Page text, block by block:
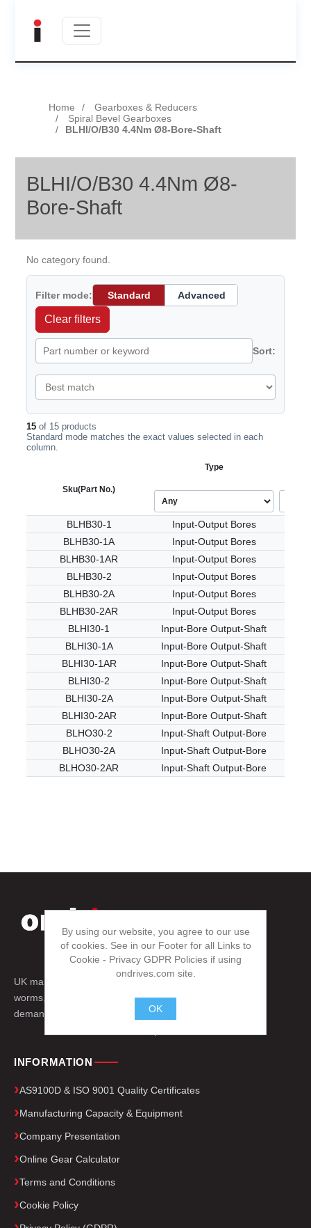
Home
Gearboxes & Reducers
Spiral Bevel Gearboxes
BLHI/O/B30 4.4Nm Ø8-Bore-Shaft
BLHI/O/B30 4.4Nm Ø8-
Bore-Shaft
No category found.
Filter mode: Standard Advanced
Clear filters
Sort:
15 of 15 products
Standard mode matches the exact values selected in each
column.
Sku(Part No.)
Type
BLHB30-1
Input-Output Bores
BLHB30-1A
Input-Output Bores
BLHB30-1AR
Input-Output Bores
BLHB30-2
Input-Output Bores
BLHB30-2A
Input-Output Bores
BLHB30-2AR
Input-Output Bores
BLHI30-1
Input-Bore Output-Shaft
BLHI30-1A
Input-Bore Output-Shaft
BLHI30-1AR
Input-Bore Output-Shaft
BLHI30-2
Input-Bore Output-Shaft
BLHI30-2A
Input-Bore Output-Shaft
BLHI30-2AR
Input-Bore Output-Shaft
BLHO30-2
Input-Shaft Output-Bore
BLHO30-2A
Input-Shaft Output-Bore
BLHO30-2AR
Input-Shaft Output-Bore
UK manufacturer of precision gears, splines,
worms, engineered drive components for
demanding applications worldwide.
INFORMATION
AS9100D & ISO 9001 Quality Certificates
Manufacturing Capacity & Equipment
Company Presentation
Online Gear Calculator
Terms and Conditions
Cookie Policy
By using our website, you agree to our use
of cookies. See in our Footer for all Links to
Cookie - Privacy GDPR Policies if using
ondrives.com site.
OK
.